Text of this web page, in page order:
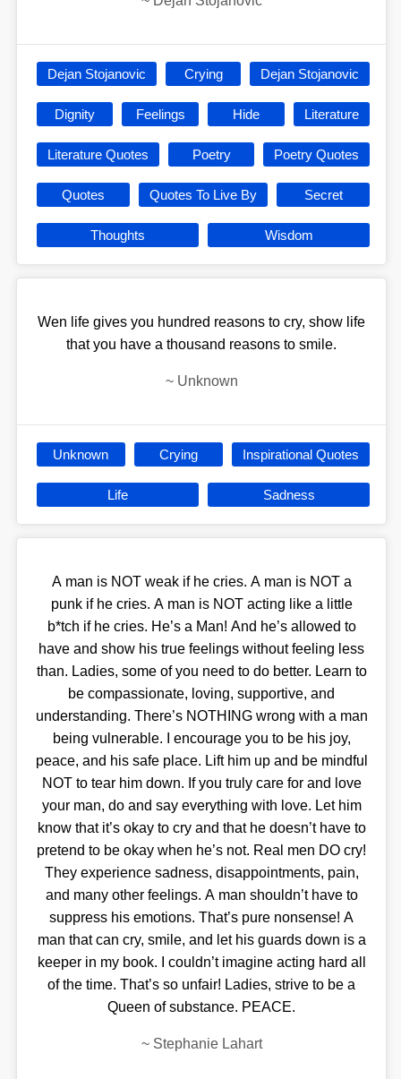
Dejan Stojanovic Crying Dejan Stojanovic
Dignity Feelings Hide Literature
Literature Quotes Poetry Poetry Quotes
Quotes Quotes To Live By Secret
Thoughts Wisdom
Wen life gives you hundred reasons to cry, show life
that you have a thousand reasons to smile.
~ Unknown
Unknown Crying Inspirational Quotes
Life Sadness
A man is NOT weak if he cries. A man is NOT a
punk if he cries. A man is NOT acting like a little
b*tch if he cries. He’s a Man! And he’s allowed to
have and show his true feelings without feeling less
than. Ladies, some of you need to do better. Learn to
be compassionate, loving, supportive, and
understanding. There’s NOTHING wrong with a man
being vulnerable. I encourage you to be his joy,
peace, and his safe place. Lift him up and be mindful
NOT to tear him down. If you truly care for and love
your man, do and say everything with love. Let him
know that it’s okay to cry and that he doesn’t have to
pretend to be okay when he’s not. Real men DO cry!
They experience sadness, disappointments, pain,
and many other feelings. A man shouldn’t have to
suppress his emotions. That’s pure nonsense! A
man that can cry, smile, and let his guards down is a
keeper in my book. I couldn’t imagine acting hard all
of the time. That’s so unfair! Ladies, strive to be a
Queen of substance. PEACE.
~ Stephanie Lahart